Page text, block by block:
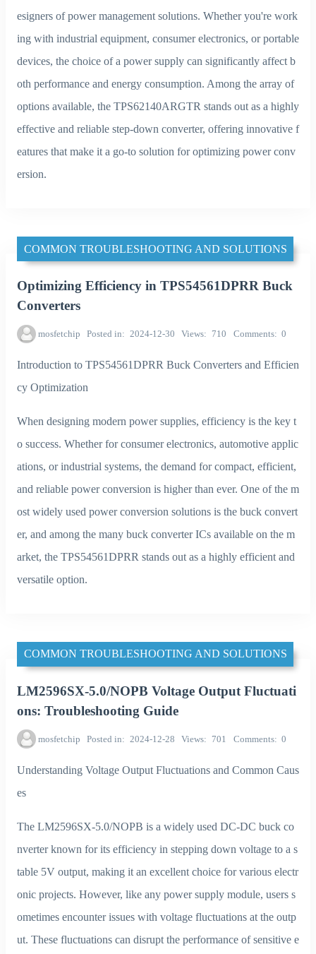
esigners of power management solutions. Whether you're work
ing with industrial equipment, consumer electronics, or portable
devices, the choice of a power supply can significantly affect b
oth performance and energy consumption. Among the array of
options available, the TPS62140ARGTR stands out as a highly
effective and reliable step-down converter, offering innovative f
eatures that make it a go-to solution for optimizing power conv
ersion.
COMMON TROUBLESHOOTING AND SOLUTIONS
Optimizing Efficiency in TPS54561DPRR Buck
Converters
mosfetchip Posted in 2024-12-30 Views 710 Comments 0
Introduction to TPS54561DPRR Buck Converters and Efficien
cy Optimization
When designing modern power supplies, efficiency is the key t
o success. Whether for consumer electronics, automotive applic
ations, or industrial systems, the demand for compact, efficient,
and reliable power conversion is higher than ever. One of the m
ost widely used power conversion solutions is the buck convert
er, and among the many buck converter ICs available on the m
arket, the TPS54561DPRR stands out as a highly efficient and
versatile option.
COMMON TROUBLESHOOTING AND SOLUTIONS
LM2596SX-5.0/NOPB Voltage Output Fluctuati
ons: Troubleshooting Guide
mosfetchip Posted in 2024-12-28 Views 701 Comments 0
Understanding Voltage Output Fluctuations and Common Caus
es
The LM2596SX-5.0/NOPB is a widely used DC-DC buck co
nverter known for its efficiency in stepping down voltage to a s
table 5V output, making it an excellent choice for various electr
onic projects. However, like any power supply module, users s
ometimes encounter issues with voltage fluctuations at the outp
ut. These fluctuations can disrupt the performance of sensitive e